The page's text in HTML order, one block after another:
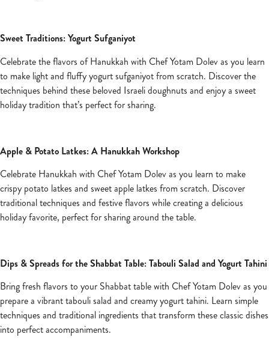
Sweet Traditions: Yogurt Sufganiyot
Celebrate the flavors of Hanukkah with Chef Yotam Dolev as you learn
to make light and fluffy yogurt sufganiyot from scratch. Discover the
techniques behind these beloved Israeli doughnuts and enjoy a sweet
holiday tradition that’s perfect for sharing.
Apple & Potato Latkes: A Hanukkah Workshop
Celebrate Hanukkah with Chef Yotam Dolev as you learn to make
crispy potato latkes and sweet apple latkes from scratch. Discover
traditional techniques and festive flavors while creating a delicious
holiday favorite, perfect for sharing around the table.
Dips & Spreads for the Shabbat Table: Tabouli Salad and Yogurt Tahini
Bring fresh flavors to your Shabbat table with Chef Yotam Dolev as you
prepare a vibrant tabouli salad and creamy yogurt tahini. Learn simple
techniques and traditional ingredients that transform these classic dishes
into perfect accompaniments.